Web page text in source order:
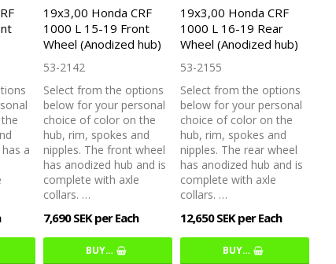
a
19x3,00 Honda CRF
1000 L 15-19 Front
Wheel (Anodized hub)
53-2142
Select from the options
below for your personal
choice of color on the
hub, rim, spokes and
nipples. The front wheel
has anodized hub and is
complete with axle
collars. …
7,690 SEK per Each
BUY…
19x3,00 Honda CRF
1000 L 16-19 Rear
Wheel (Anodized hub)
53-2155
Select from the options
below for your personal
choice of color on the
hub, rim, spokes and
nipples. The rear wheel
has anodized hub and is
complete with axle
collars. …
12,650 SEK per Each
BUY…